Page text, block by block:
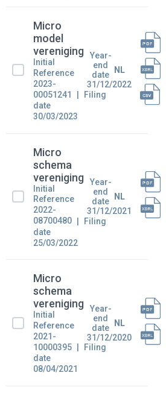
Micro
model
vereniging
Initial
Reference
2023-
00051241
Filing
date
30/03/2023
Year-
end
date
31/12/2022
NL
Micro
schema
vereniging
Initial
Reference
2022-
08700480
Filing
date
25/03/2022
Year-
end
date
31/12/2021
NL
Micro
schema
vereniging
Initial
Reference
2021-
10000395
Filing
date
08/04/2021
Year-
end
date
31/12/2020
NL